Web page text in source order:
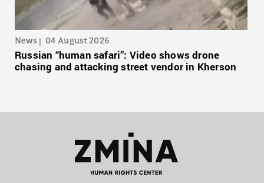
News 04 August 2026
Russian “human safari”: Video shows drone
chasing and attacking street vendor in Kherson